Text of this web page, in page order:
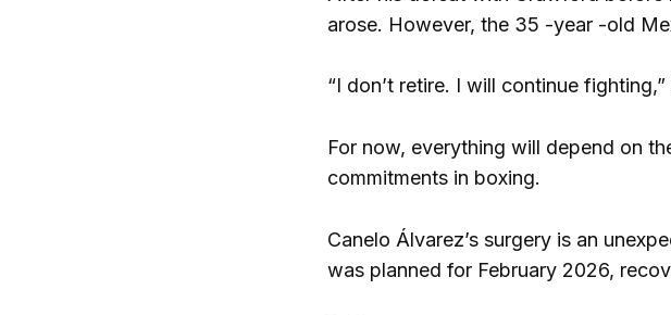
arose. However, the 35 -year -old
“I don’t retire. I will continue
For now, everything will depend on
commitments in boxing.
Canelo Álvarez’s surgery is an
was planned for February 2026,